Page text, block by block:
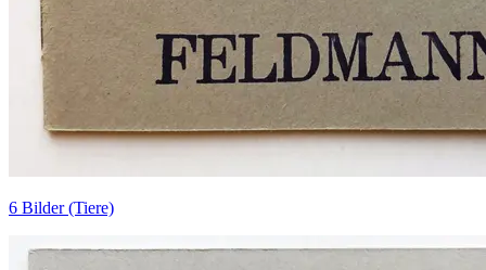
6 Bilder (Tiere)